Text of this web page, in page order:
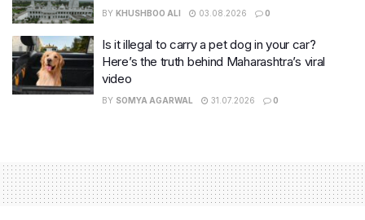
BY KHUSHBOO ALI 03.08.2026 0
Is it illegal to carry a pet dog in your car?
Here’s the truth behind Maharashtra’s viral
video
BY SOMYA AGARWAL 31.07.2026 0